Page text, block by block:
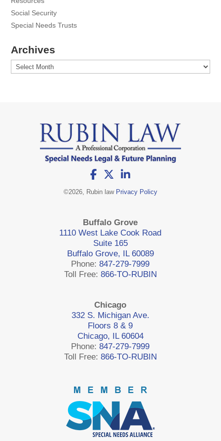
Social Security
Special Needs Trusts
Archives
Archives
©2026, Rubin law Privacy Policy
Buffalo Grove
1110 West Lake Cook Road
Suite 165
Buffalo Grove, IL 60089
Phone:847-279-7999
Toll Free: 866-TO-RUBIN
Chicago
332 S. Michigan Ave.
Floors 8 & 9
Chicago, IL 60604
Phone:847-279-7999
Toll Free: 866-TO-RUBIN